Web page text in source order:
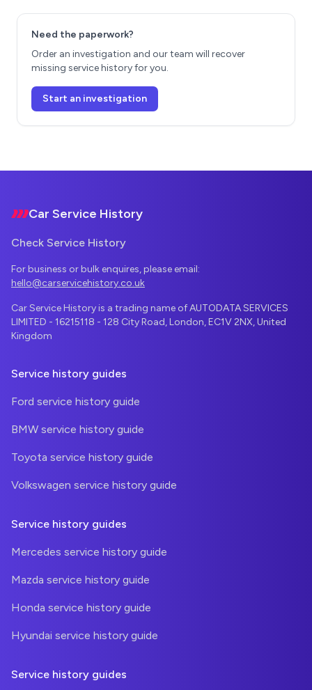
Need the paperwork?
Order an investigation and our team will recover
missing service history for you.
Start an investigation
Car Service History
Check Service History
For business or bulk enquires, please email:
hello@carservicehistory.co.uk
Car Service History is a trading name of AUTODATA SERVICES
LIMITED - 16215118 - 128 City Road, London, EC1V 2NX, United
Kingdom
Service history guides
Ford service history guide
BMW service history guide
Toyota service history guide
Volkswagen service history guide
Service history guides
Mercedes service history guide
Mazda service history guide
Honda service history guide
Hyundai service history guide
Service history guides